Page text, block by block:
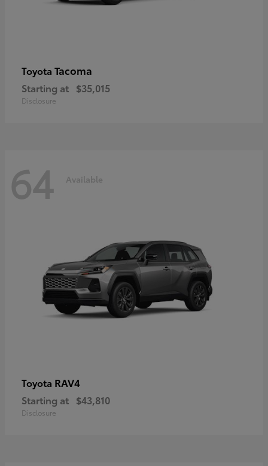
Toyota Tacoma
Starting at $35,015
Disclosure
64 Available
Toyota RAV4
Starting at $43,810
Disclosure